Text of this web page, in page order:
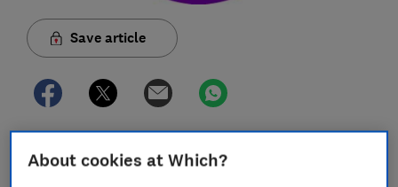
Save article
In this article
About cookies at Which?